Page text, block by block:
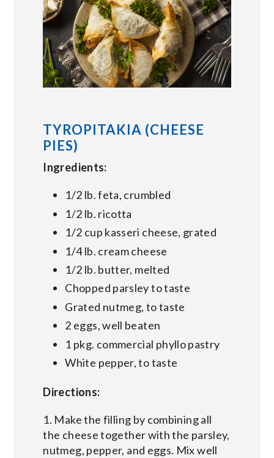
TYROPITAKIA (CHEESE
PIES)
Ingredients:
1/2 lb. feta, crumbled
1/2 lb. ricotta
1/2 cup kasseri cheese, grated
1/4 lb. cream cheese
1/2 lb. butter, melted
Chopped parsley to taste
Grated nutmeg, to taste
2 eggs, well beaten
1 pkg. commercial phyllo pastry
White pepper, to taste
Directions:
1. Make the filling by combining all
the cheese together with the parsley,
nutmeg, pepper, and eggs. Mix well